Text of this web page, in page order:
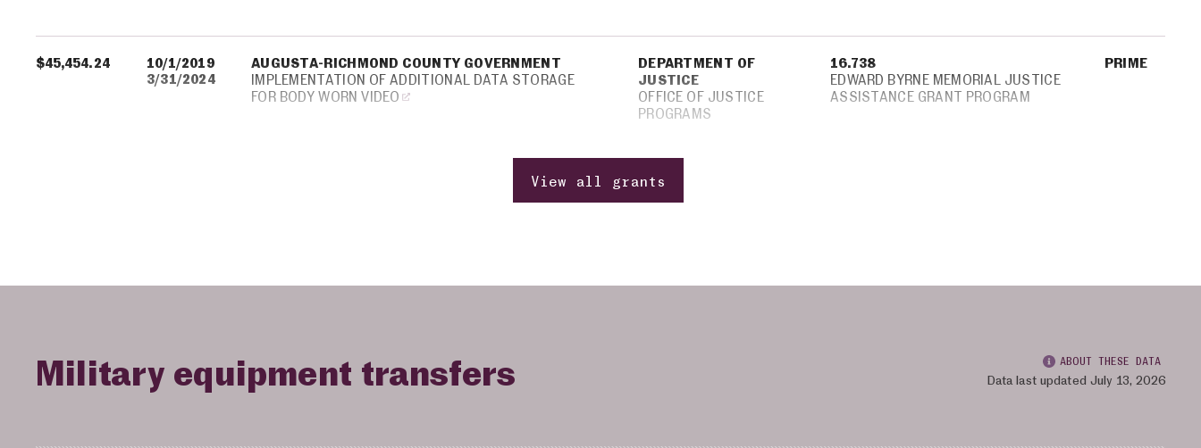
$45,454.24
10/1/2019
3/31/2024
AUGUSTA-RICHMOND COUNTY GOVERNMENT
IMPLEMENTATION OF ADDITIONAL DATA STORAGE
FOR BODY WORN VIDEO
DEPARTMENT OF
JUSTICE
OFFICE OF JUSTICE
PROGRAMS
16.738
EDWARD BYRNE MEMORIAL JUSTICE
ASSISTANCE GRANT PROGRAM
PRIME
View all grants
Military equipment transfers ABOUT THESE DATA
Data last updated July 13, 2026